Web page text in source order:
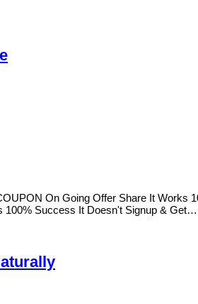
On Going Offer Share It Works
100% Success It Doesn't Signup & Get…